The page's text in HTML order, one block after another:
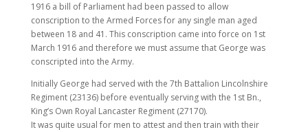
1916 a bill of Parliament had been passed to allow
conscription to the Armed Forces for any single man aged
between 18 and 41. This conscription came into force on 1st
March 1916 and therefore we must assume that George was
conscripted into the Army.
Initially George had served with the 7th Battalion Lincolnshire
Regiment (23136) before eventually serving with the 1st Bn.,
King’s Own Royal Lancaster Regiment (27170).
It was quite usual for men to attest and then train with their